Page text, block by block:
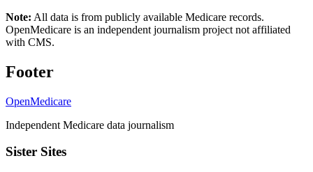
Note: All data is from publicly available Medicare records.
OpenMedicare is an independent journalism project not affiliated
with CMS.
Footer
OpenMedicare
Independent Medicare data journalism
Sister Sites